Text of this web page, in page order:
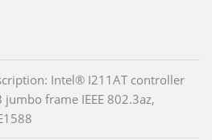
Intel® I211AT controller
jumbo frame IEEE 802.3az,